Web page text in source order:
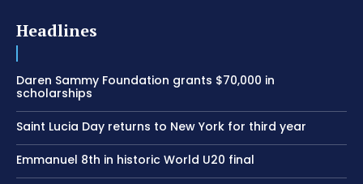
Headlines
Daren Sammy Foundation grants $70,000 in
scholarships
Saint Lucia Day returns to New York for third year
Emmanuel 8th in historic World U20 final